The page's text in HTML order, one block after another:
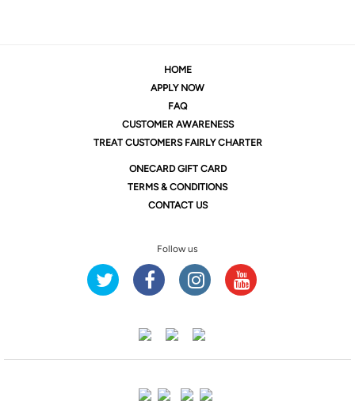
HOME
APPLY NOW
FAQ
CUSTOMER AWARENESS
TREAT CUSTOMERS FAIRLY CHARTER
ONECARD GIFT CARD
TERMS & CONDITIONS
CONTACT US
Follow us